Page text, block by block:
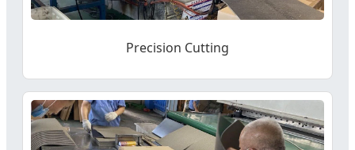
Precision Cutting